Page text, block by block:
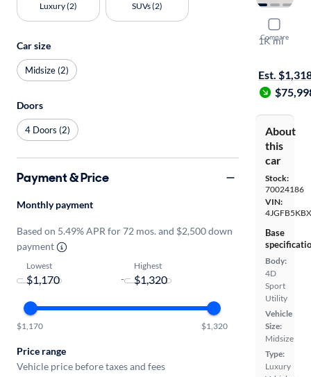
Compare
2026
1K mi
Est.
About
this
car
Stock:
70024186
VIN:
Base
Body:
4D
Sport
Utility
Vehicle
Size:
Midsize
Type:
Luxury
Luxury (2) SUVs (2)
Car size
Midsize (2)
Doors
4 Doors (2)
Payment & Price
Monthly payment
Based on 5.49% APR for 72 mos. and $2,500 down
payment
Lowest
-
Highest
$1,170 $1,320
Price range
Vehicle price before taxes and fees